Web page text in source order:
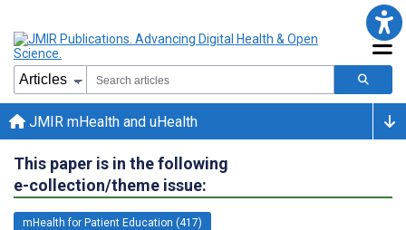
JMIR mHealth and uHealth
This paper is in the following
e-collection/theme issue:
mHealth for Patient Education (417)